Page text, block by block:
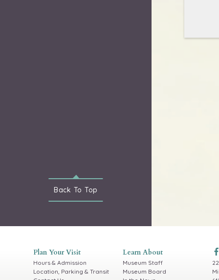
Back To Top
Plan Your Visit
Hours & Admission
Location, Parking & Transit
Learn About
Museum Staff
Museum Board